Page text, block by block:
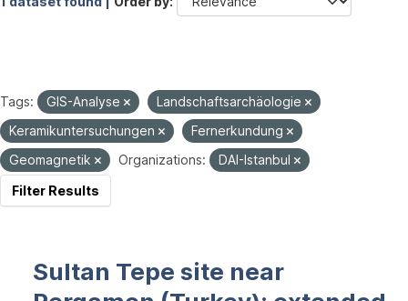
Tags: GIS-Analyse
Landschaftsarchäologie
Keramikuntersuchungen
Fernerkundung
Geomagnetik
Organizations:
DAI-Istanbul
Filter Results
Sultan Tepe site near